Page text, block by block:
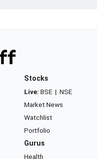
Stocks
Live: BSE | NSE
Market News
Watchlist
Portfolio
Gurus
Health